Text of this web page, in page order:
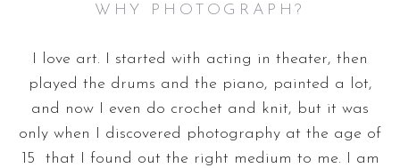
WHY PHOTOGRAPH?
I love art. I started with acting in theater, then
played the drums and the piano, painted a lot,
and now I even do crochet and knit, but it was
only when I discovered photography at the age of
15 that I found out the right medium to me. I am